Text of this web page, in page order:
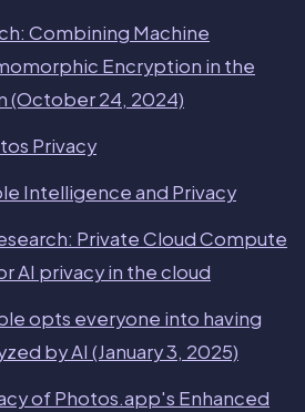
Combining Machine
Encryption in the
(October 24, 2024)
Privacy
Intelligence and Privacy
Private Cloud Compute
AI privacy in the cloud
opts everyone into having
by AI (January 3, 2025)
of Photos.app's Enhanced